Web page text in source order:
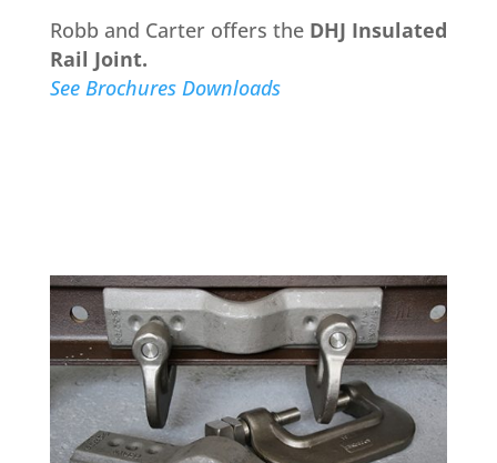
Robb and Carter offers the DHJ Insulated
Rail Joint.
See Brochures Downloads